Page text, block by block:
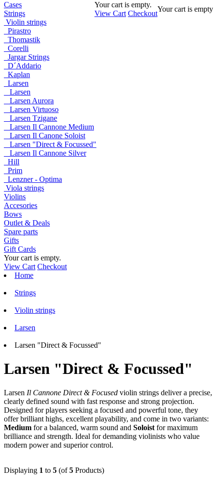
Your cart is empty.
View Cart Checkout
Your cart is empty
Cases
Strings
Violin strings
Pirastro
Thomastik
Corelli
Jargar Strings
D´Addario
Kaplan
Larsen
Larsen
Larsen Aurora
Larsen Virtuoso
Larsen Tzigane
Larsen Il Cannone Medium
Larsen Il Canone Soloist
Larsen "Direct & Focussed"
Larsen Il Cannone Silver
Hill
Prim
Lenzner - Optima
Viola strings
Violins
Accesories
Bows
Outlet & Deals
Spare parts
Gifts
Gift Cards
Your cart is empty.
View Cart Checkout
Home
Strings
Violin strings
Larsen
Larsen "Direct & Focussed"
Larsen "Direct & Focussed"
Larsen Il Cannone Direct & Focused violin strings deliver a precise,
clearly defined sound with fast response and strong projection.
Designed for players seeking a focused and powerful tone, they
offer brilliant highs, excellent playability, and come in two variants:
Medium for a balanced, warm sound and Soloist for maximum
brilliance and strength. Ideal for demanding violinists who value
modern power and superior control.
Displaying 1 to 5 (of5 Products)